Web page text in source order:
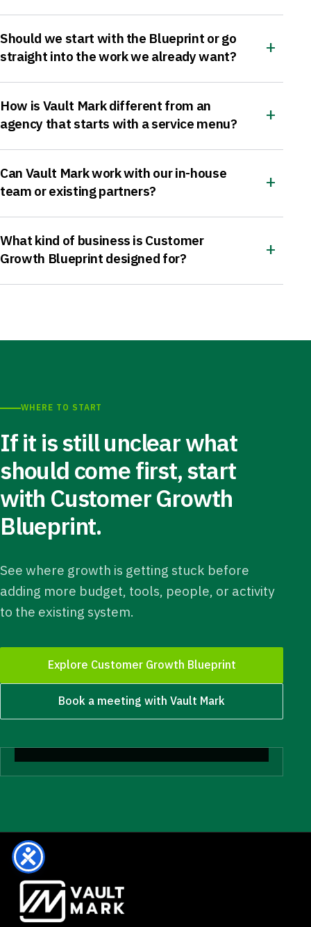
Should we start with the Blueprint or go
straight into the work we already want?
How is Vault Mark different from an
agency that starts with a service menu?
Can Vault Mark work with our in-house
team or existing partners?
What kind of business is Customer
Growth Blueprint designed for?
WHERE TO START
If it is still unclear what
should come first, start
with Customer Growth
Blueprint.
See where growth is getting stuck before
adding more budget, tools, people, or activity
to the existing system.
Explore Customer Growth Blueprint
Book a meeting with Vault Mark
Start with clarity.